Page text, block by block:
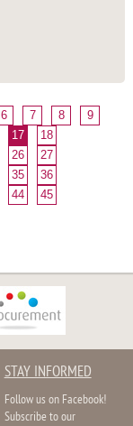
6 7 8
9
17
18
26
27
35
36
44
45
STAY INFORMED
Follow us on Facebook!
Subscribe to our